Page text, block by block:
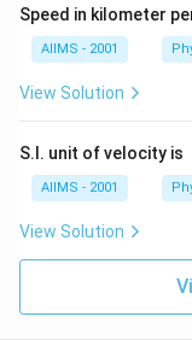
Speed in kilometer
AIIMS - 2001
View Solution
S.I. unit of velocity is
AIIMS - 2001
View Solution